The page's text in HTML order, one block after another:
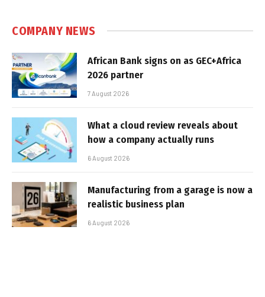
COMPANY NEWS
African Bank signs on as GEC+Africa
2026 partner
7 August 2026
What a cloud review reveals about
how a company actually runs
6 August 2026
Manufacturing from a garage is now a
realistic business plan
6 August 2026